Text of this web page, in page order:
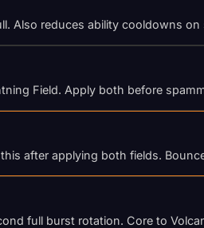
Also reduces ability cooldowns
Field. Apply both before
after applying both fields.
full burst rotation. Core to